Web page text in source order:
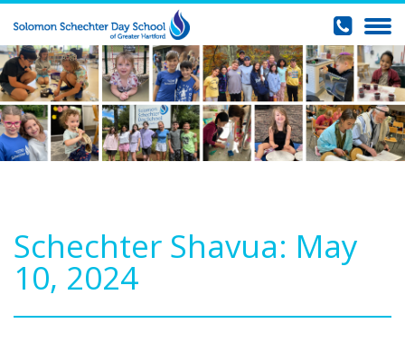
Schechter Shavua: May
10, 2024